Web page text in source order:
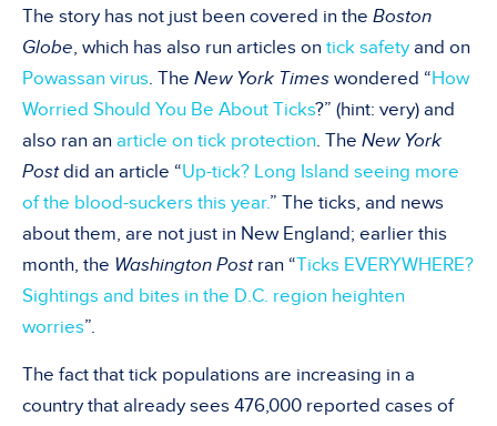
The story has not just been covered in the Boston
Globe, which has also run articles on tick safety and on
Powassan virus. The New York Times wondered “How
Worried Should You Be About Ticks?” (hint: very) and
also ran an article on tick protection. The New York
Postdid an article “Up-tick? Long Island seeing more
of the blood-suckers this year.” The ticks, and news
about them, are not just in New England; earlier this
month, the Washington Postran “Ticks EVERYWHERE?
Sightings and bites in the D.C. region heighten
worries”.
The fact that tick populations are increasing in a
country that already sees 476,000 reported cases of